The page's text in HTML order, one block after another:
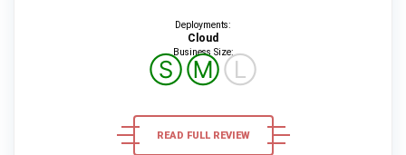
Deployments:
Cloud
Business Size:
ⓈⓂⓁ
READ FULL REVIEW